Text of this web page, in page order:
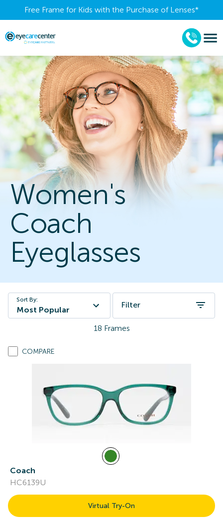
Free Frame for Kids with the Purchase of Lenses​*
Women's
Coach
Eyeglasses
Sort By:
Most Popular
Filter
18 Frames
COMPARE
Coach
HC6139U
Virtual Try-On